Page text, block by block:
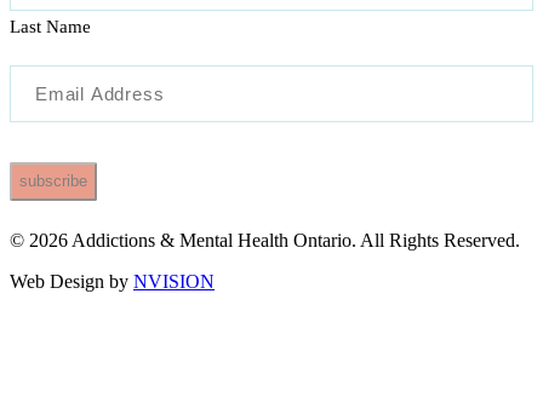
Last Name
(Required)
© 2026 Addictions & Mental Health Ontario. All Rights Reserved.
Web Design by NVISION